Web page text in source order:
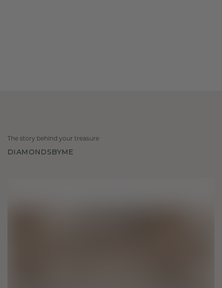
The story behind your treasure
DIAMONDSBYME